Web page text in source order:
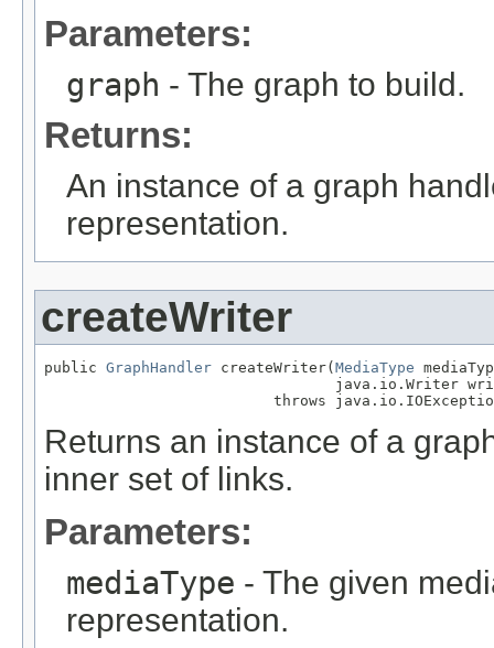
Parameters:
graph - The graph to build.
Returns:
An instance of a graph
representation.
createWriter
public GraphHandler createWriter(MediaType
java.io.Writer
throws
Returns an instance of a
inner set of links.
Parameters:
mediaType - The given
representation.